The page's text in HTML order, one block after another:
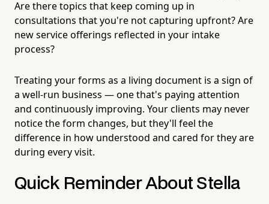
Are there topics that keep coming up in
consultations that you're not capturing upfront? Are
new service offerings reflected in your intake
process?
Treating your forms as a living document is a sign of
a well-run business — one that's paying attention
and continuously improving. Your clients may never
notice the form changes, but they'll feel the
difference in how understood and cared for they are
during every visit.
Quick Reminder About Stella